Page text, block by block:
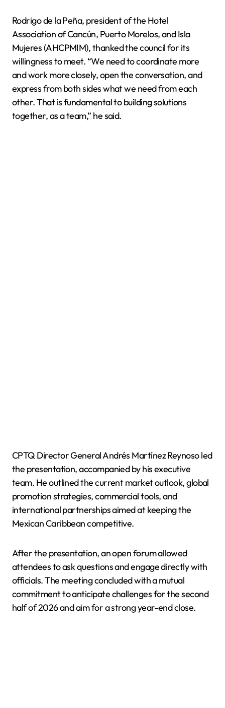
Rodrigo de la Peña, president of the Hotel
Association of Cancún, Puerto Morelos, and Isla
Mujeres (AHCPMIM), thanked the council for its
willingness to meet. “We need to coordinate more
and work more closely, open the conversation, and
express from both sides what we need from each
other. That is fundamental to building solutions
together, as a team,” he said.
CPTQ Director General Andrés Martínez Reynoso led
the presentation, accompanied by his executive
team. He outlined the current market outlook, global
promotion strategies, commercial tools, and
international partnerships aimed at keeping the
Mexican Caribbean competitive.
After the presentation, an open forum allowed
attendees to ask questions and engage directly with
officials. The meeting concluded with a mutual
commitment to anticipate challenges for the second
half of 2026 and aim for a strong year-end close.